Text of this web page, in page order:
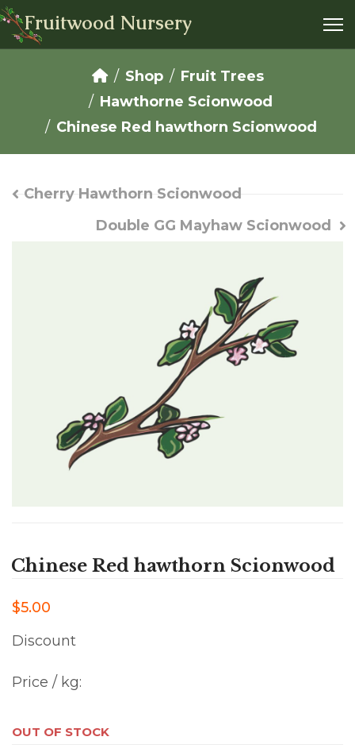
Fruitwood Nursery
Shop
Fruit Trees
Hawthorne Scionwood
Chinese Red hawthorn Scionwood
Cherry Hawthorn Scionwood
Double GG Mayhaw Scionwood
Chinese Red hawthorn Scionwood
$5.00
Discount
Price / kg:
OUT OF STOCK